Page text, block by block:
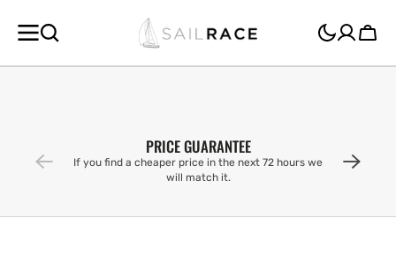
CONTENT
Cart
PRICE GUARANTEE
If you find a cheaper price in the next 72 hours we
will match it.